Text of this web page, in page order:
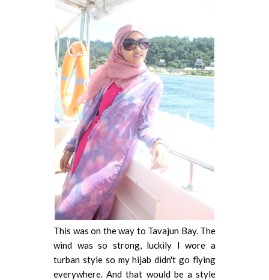
This was on the way to Tavajun Bay. The
wind was so strong, luckily I wore a
turban style so my hijab didn't go flying
everywhere. And that would be a style